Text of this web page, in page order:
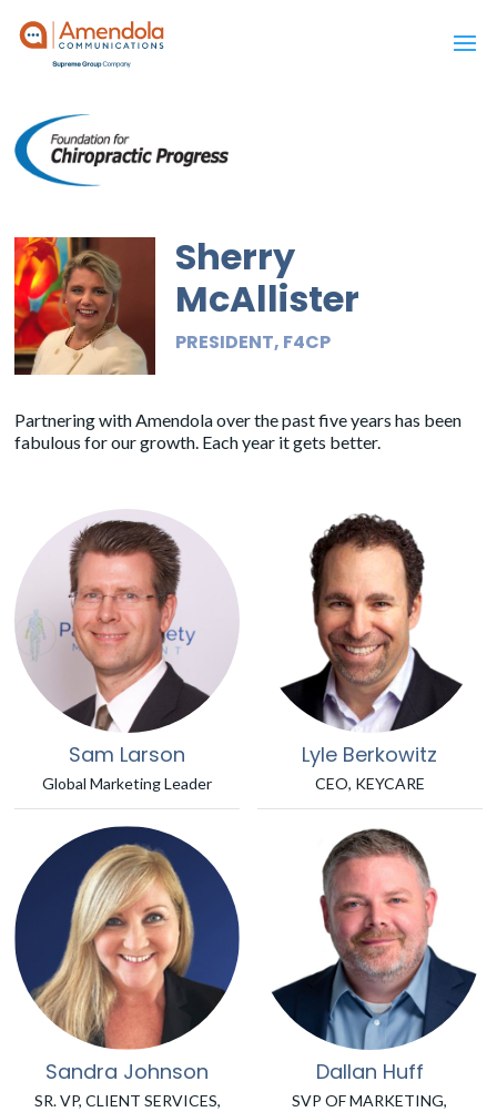
Sherry
McAllister
PRESIDENT, F4CP
Partnering with Amendola over the past five years has been
fabulous for our growth. Each year it gets better.
Sam Larson
Global Marketing Leader
Lyle Berkowitz
CEO, KEYCARE
Sandra Johnson
SR. VP, CLIENT SERVICES,
Dallan Huff
SVP OF MARKETING,